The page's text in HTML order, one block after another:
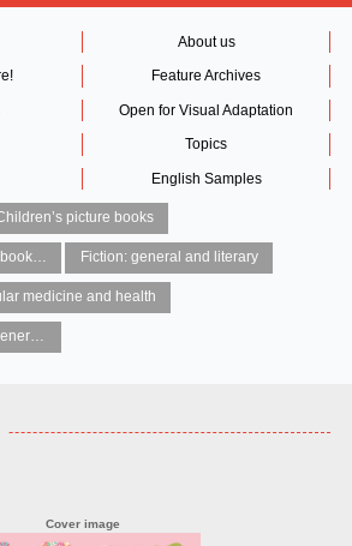
About us
Feature Archives
Open for Visual Adaptation
Topics
English Samples
picture books
Graphic novel / Comic book / Manga: styles / traditions Fiction: general and literary
medicine and health
Children’s / Teenage general interest: Art and artists